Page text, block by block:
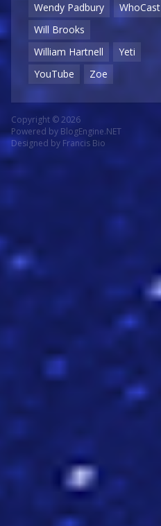
Wendy Padbury
WhoCast
Will Brooks
William Hartnell
Yeti
YouTube
Zoe
Copyright © 2026
Powered by BlogEngine.NET
Designed by Francis Bio